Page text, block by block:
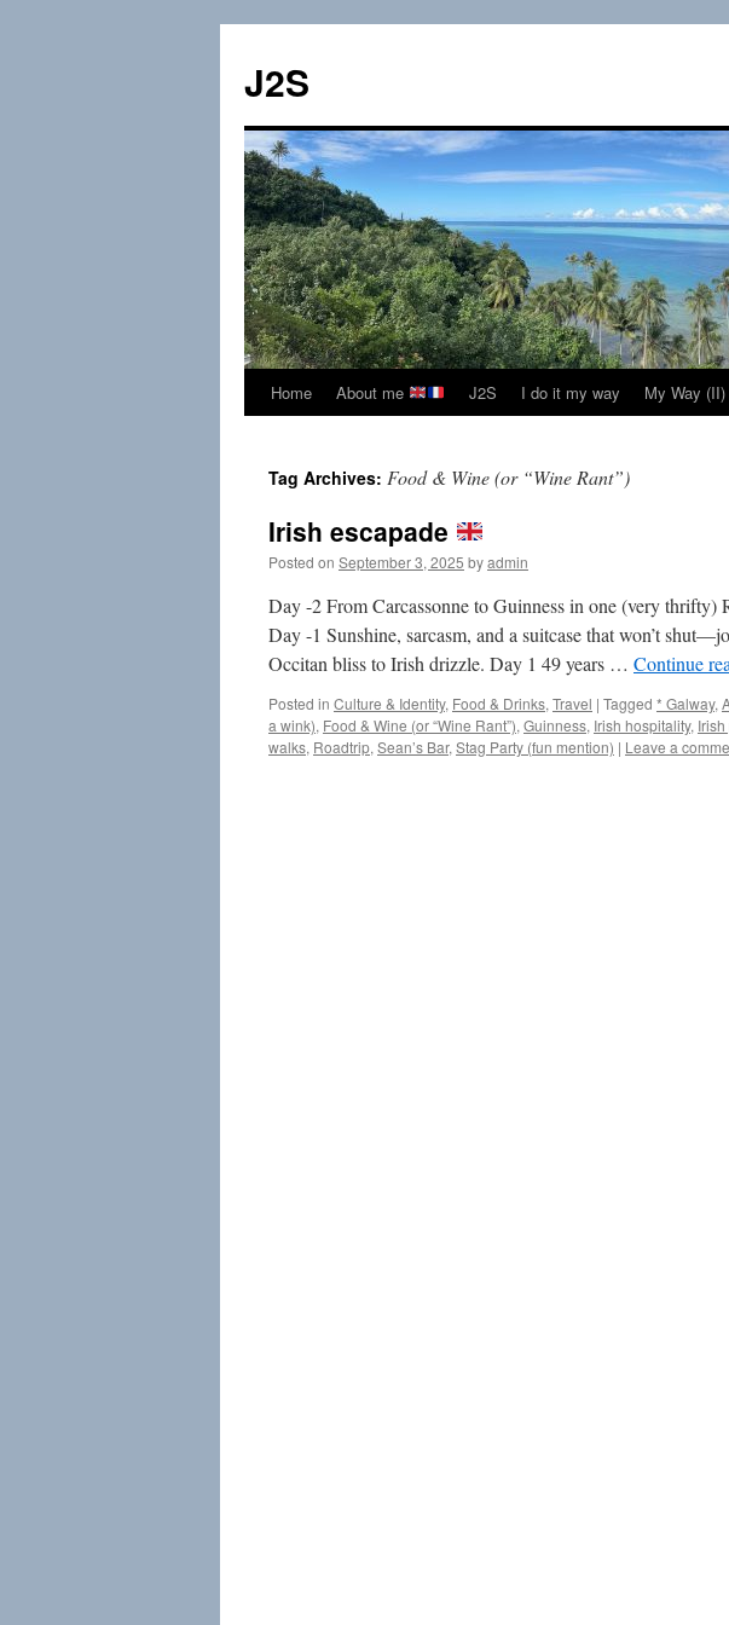
content
J2S
Home About me J2S I do it my way My Way (II)
Tag Archives: Food & Wine (or “Wine Rant”)
Irish escapade
Posted on September 3, 2025 byadmin
Day -2 From Carcassonne to Guinness in one (very
Day -1 Sunshine, sarcasm, and a suitcase that won’t
Occitan bliss to Irish drizzle. Day 1 49 years … Continue
Posted in Culture & Identity, Food & Drinks, Travel | Tagged * Galway,
a wink), Food & Wine (or “Wine Rant”), Guinness, Irish hospitality,
walks, Roadtrip, Sean’s Bar, Stag Party (fun mention) | Leave a